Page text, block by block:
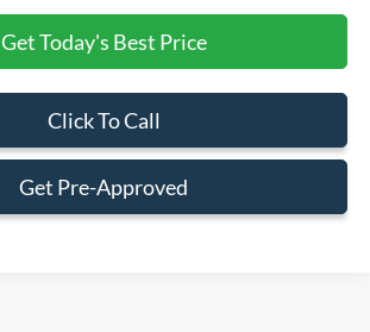
Get Today's Best Price
Click To Call
Get Pre-Approved